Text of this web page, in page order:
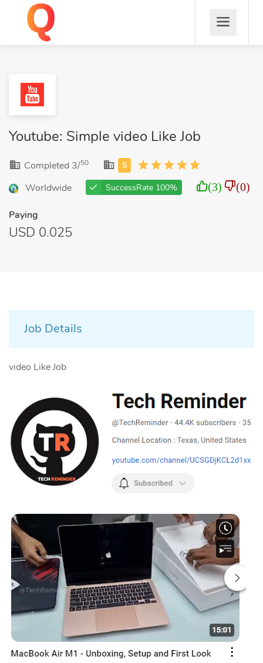
Youtube: Simple video Like Job
Completed 3/50
Worldwide SuccessRate 100% (3) (0)
Paying
USD 0.025
Job Details
video Like Job